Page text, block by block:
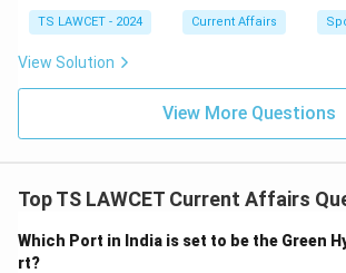
TS LAWCET - 2024 Current Affairs
View Solution
View More Questions
Top TS LAWCET Current Affairs
Which Port in India is set to be the Green
rt?